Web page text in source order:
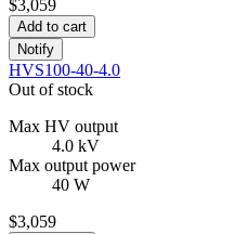
$3,059
Add to cart
Notify
HVS100-40-4.0
Out of stock
Max HV output
4.0 kV
Max output power
40 W
$3,059